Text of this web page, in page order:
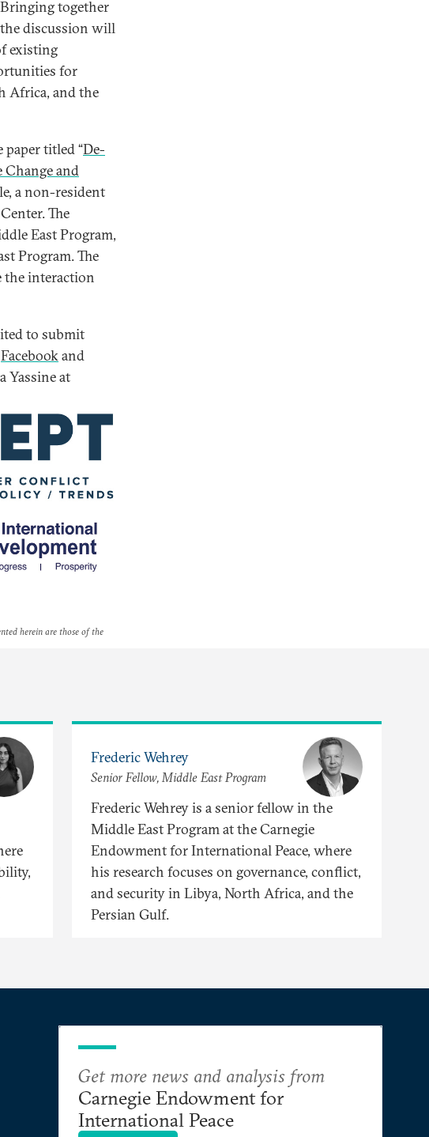
Bringing together
discussion will
existing
for
Africa, and the
titled “De-
Change and
a non-resident
The
East Program,
Program. The
the interaction
to submit
Facebookand
Yassine at
herein are those of the
Frederic Wehrey
Senior Fellow, Middle East Program
Frederic Wehrey is a senior fellow in the
Middle East Program at the Carnegie
Endowment for International Peace, where
his research focuses on governance, conflict,
and security in Libya, North Africa, and the
Persian Gulf.
Get more news and analysis from
Carnegie Endowment for
International Peace